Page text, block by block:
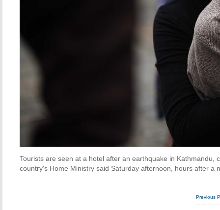
Tourists are seen at a hotel after an earthquake in Kathmandu,
country's Home Ministry said Saturday afternoon, hours after a
Previous